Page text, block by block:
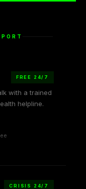
FREE 24/7
with a trained
helpline.
CRISIS 24/7